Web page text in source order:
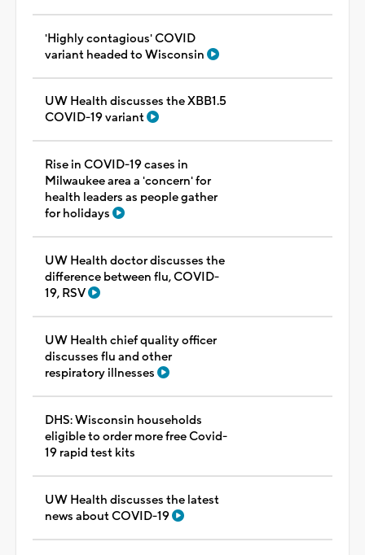
'Highly contagious' COVID
variant headed to Wisconsin
UW Health discusses the XBB1.5
COVID-19 variant
Rise in COVID-19 cases in
Milwaukee area a 'concern' for
health leaders as people gather
for holidays
UW Health doctor discusses the
difference between flu, COVID-
19, RSV
UW Health chief quality officer
discusses flu and other
respiratory illnesses
DHS: Wisconsin households
eligible to order more free Covid-
19 rapid test kits
UW Health discusses the latest
news about COVID-19